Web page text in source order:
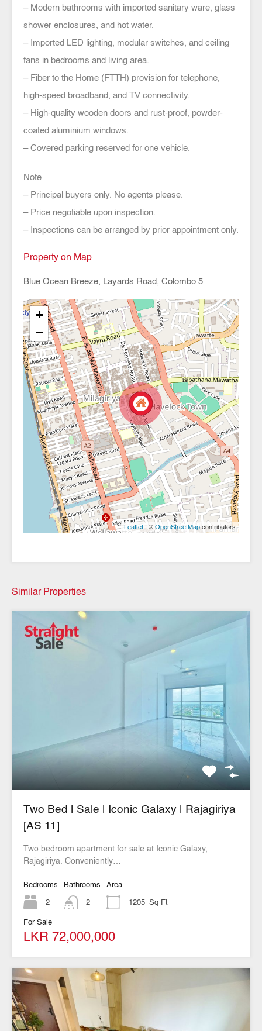
– Modern bathrooms with imported sanitary ware, glass
shower enclosures, and hot water.
– Imported LED lighting, modular switches, and ceiling
fans in bedrooms and living area.
– Fiber to the Home (FTTH) provision for telephone,
high-speed broadband, and TV connectivity.
– High-quality wooden doors and rust-proof, powder-
coated aluminium windows.
– Covered parking reserved for one vehicle.
Note
– Principal buyers only. No agents please.
– Price negotiable upon inspection.
– Inspections can be arranged by prior appointment only.
Property on Map
Blue Ocean Breeze, Layards Road, Colombo 5
+
−
Leaflet| © OpenStreetMap contributors
Similar Properties
Two Bed | Sale | Iconic Galaxy | Rajagiriya
[AS 11]
Two bedroom apartment for sale at Iconic Galaxy,
Rajagiriya. Conveniently…
Bedrooms
2
Bathrooms
2
Area
1205 Sq Ft
For Sale
LKR 72,000,000